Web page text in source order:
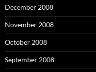
December 2008
November 2008
October 2008
September 2008